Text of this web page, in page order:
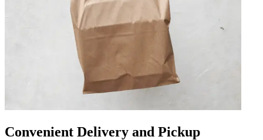
Convenient Delivery and Pickup